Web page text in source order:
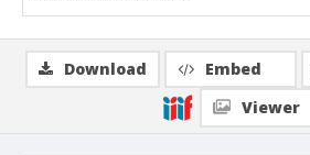
Download Embed
Viewer